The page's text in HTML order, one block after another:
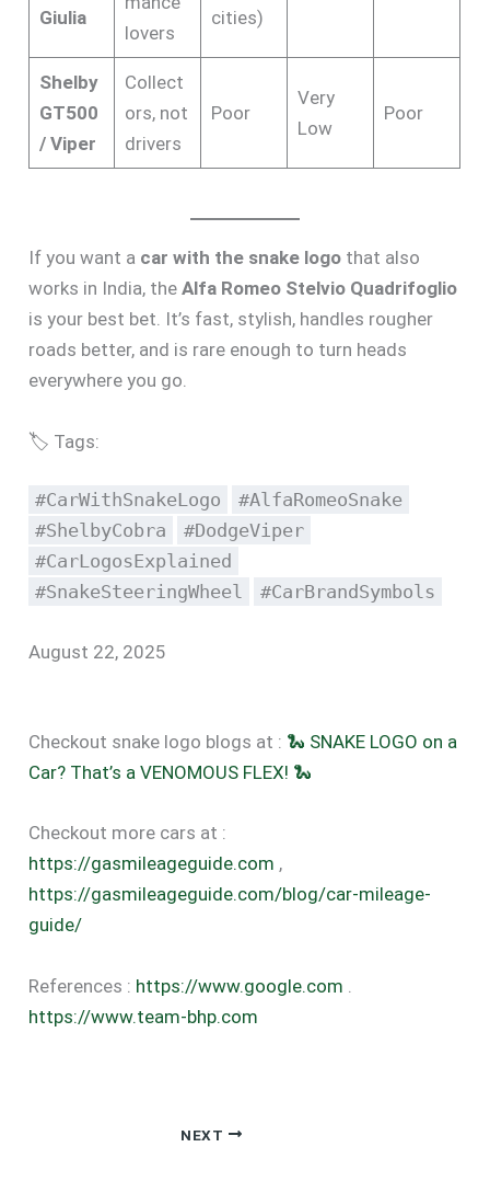
Giulia
lovers
cities)
Shelby
GT500
/ Viper
Collect
ors, not
drivers
Poor
Very
Low
Poor
If you want a car with the snake logo that also
works in India, theAlfa Romeo Stelvio Quadrifoglio
is your best bet. It’s fast, stylish, handles rougher
roads better, and is rare enough to turn heads
everywhere you go.
🏷️ Tags:
#CarWithSnakeLogo
#AlfaRomeoSnake
#ShelbyCobra
#DodgeViper
#CarLogosExplained
#SnakeSteeringWheel
#CarBrandSymbols
August 22, 2025
Checkout snake logo blogs at : 🐍 SNAKE LOGO on a
Car? That’s a VENOMOUS FLEX! 🐍
Checkout more cars at :
https://gasmileageguide.com ,
https://gasmileageguide.com/blog/car-mileage-
guide/
References : https://www.google.com
https://www.team-bhp.com
NEXT